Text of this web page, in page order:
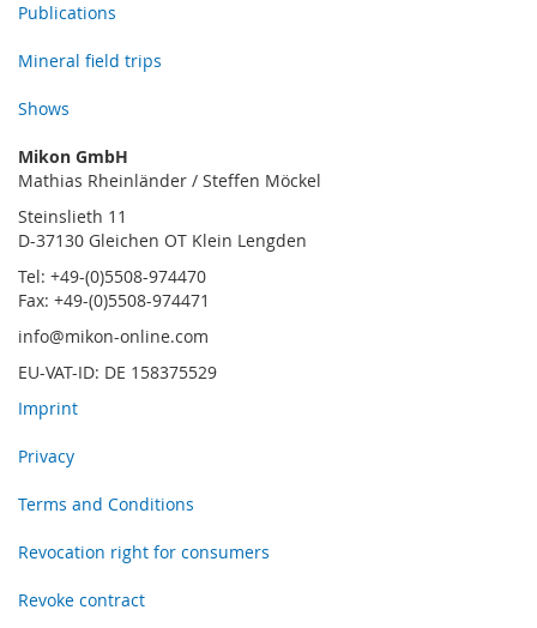
Publications
Mineral field trips
Shows
Mikon GmbH
Mathias Rheinländer / Steffen Möckel
Steinslieth 11
D-37130 Gleichen OT Klein Lengden
Tel: +49-(0)5508-974470
Fax: +49-(0)5508-974471
info@mikon-online.com
EU-VAT-ID: DE 158375529
Imprint
Privacy
Terms and Conditions
Revocation right for consumers
Revoke contract